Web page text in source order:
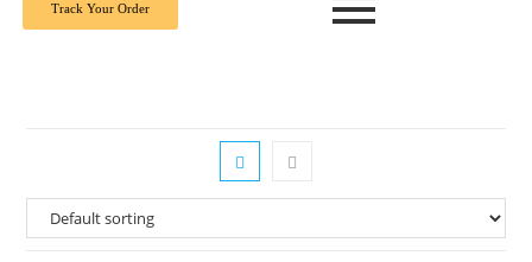
Track Your Order